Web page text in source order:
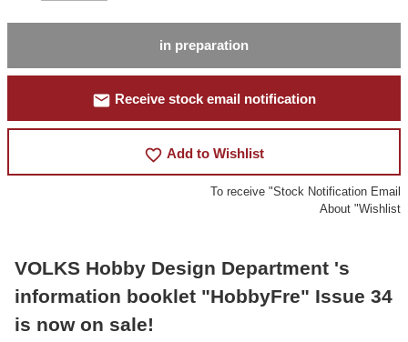
in preparation
mail Receive stock email notification
favorite_border Add to Wishlist
To receive "Stock Notification Email
About "Wishlist
VOLKS Hobby Design Department 's
information booklet "HobbyFre" Issue 34
is now on sale!